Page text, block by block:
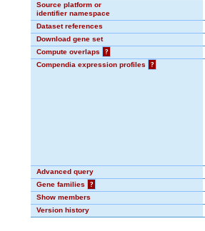
Source platform or
identifier namespace
Dataset references
Download gene set
Compute overlaps
?
Compendia expression profiles
?
Advanced query
Gene families
?
Show members
Version history